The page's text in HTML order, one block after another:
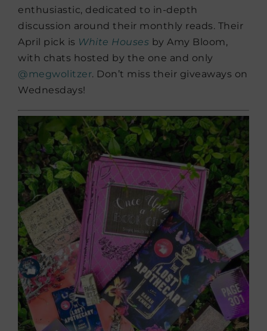
enthusiastic, dedicated to in-depth
discussion around their monthly reads. Their
April pick is White Houses by Amy Bloom,
with chats hosted by the one and only
@megwolitzer. Don’t miss their giveaways on
Wednesdays!